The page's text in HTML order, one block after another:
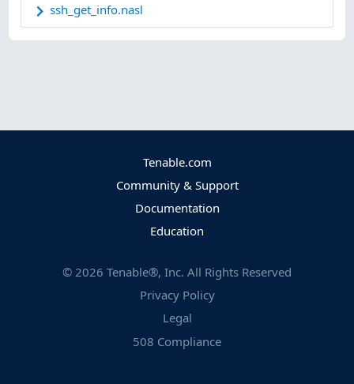
ssh_get_info.nasl
Tenable.com
Community & Support
Documentation
Education
© 2026 Tenable®, Inc. All Rights Reserved
Privacy Policy
Legal
508 Compliance